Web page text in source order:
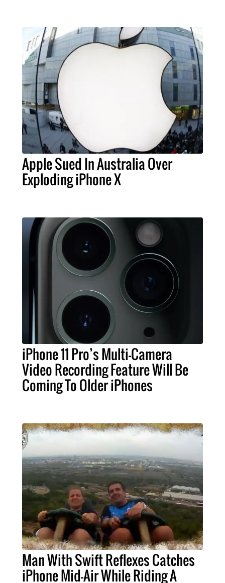
Apple Sued In Australia Over
Exploding iPhone X
iPhone 11 Pro’s Multi-Camera
Video Recording Feature Will Be
Coming To Older iPhones
Man With Swift Reflexes Catches
iPhone Mid-Air While Riding A